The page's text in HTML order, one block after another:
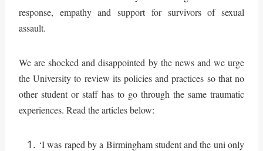
response, empathy and support for survivors of sexual
assault.
We are shocked and disappointed by the news and we urge
the University to review its policies and practices so that no
other student or staff has to go through the same traumatic
experiences. Read the articles below:
‘I was raped by a Birmingham student and the uni only